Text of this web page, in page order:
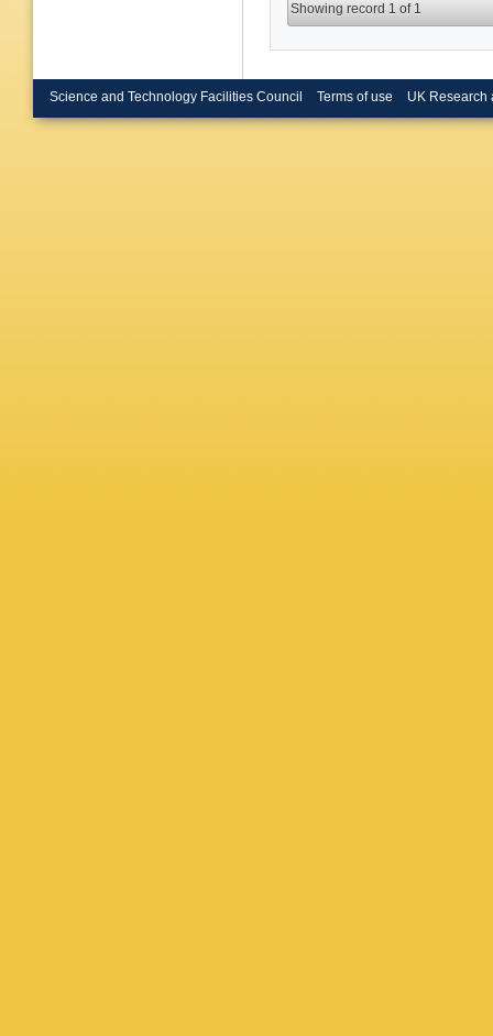
Showing record 1 of 1
Science and Technology Facilities Council Terms of use UK Research